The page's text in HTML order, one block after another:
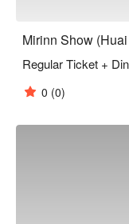
Mirinn Show
Regular Ticket +
0 (0)